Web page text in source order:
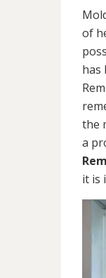
of
has
the
a
it is